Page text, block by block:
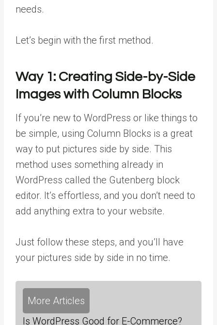
needs.
Let’s begin with the first method.
Way 1: Creating Side-by-Side
Images with Column Blocks
If you’re new to WordPress or like things to
be simple, using Column Blocks is a great
way to put pictures side by side. This
method uses something already in
WordPress called the Gutenberg block
editor. It’s effortless, and you don’t need to
add anything extra to your website.
Just follow these steps, and you’ll have
your pictures side by side in no time.
More Articles
Is WordPress Good for E-Commerce?